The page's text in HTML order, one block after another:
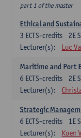
part 1 of the master
Ethical and
2E
3 ECTS-credits
Lecturer(s):
Luc
Maritime and Port
2E
6 ECTS-credits
Lecturer(s):
Strategic
1E
6 ECTS-credits
Lecturer(s):
Koen